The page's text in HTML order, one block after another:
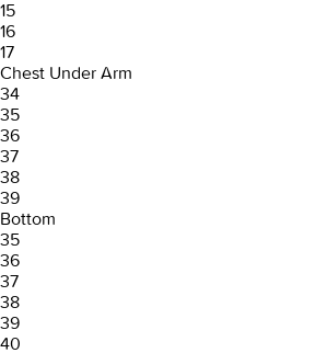
15
16
17
Chest Under Arm
34
35
36
37
38
39
Bottom
35
36
37
38
39
40